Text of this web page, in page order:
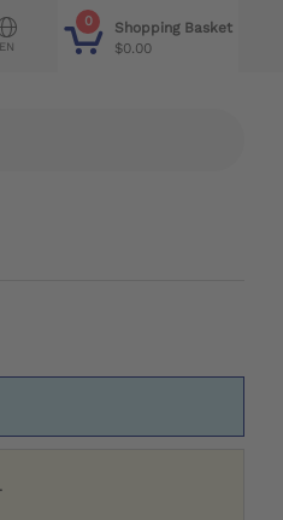
0
Shopping Basket
$0.00
EN
.